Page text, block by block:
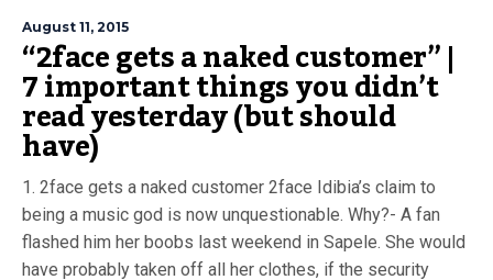
August 11, 2015
“2face gets a naked customer” |
7 important things you didn’t
read yesterday (but should
have)
1. 2face gets a naked customer 2face Idibia’s claim to
being a music god is now unquestionable. Why?- A fan
flashed him her boobs last weekend in Sapele. She would
have probably taken off all her clothes, if the security